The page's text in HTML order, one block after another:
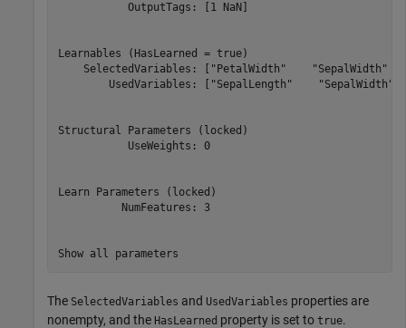
           OutputTags: [1 NaN]
Learnables (HasLearned = true)
SelectedVariables: ["PetalWidth"    "SepalWidth"
UsedVariables: ["SepalLength"    "SepalWidth"
Structural Parameters (locked)
           UseWeights: 0
Learn Parameters (locked)
          NumFeatures: 3
Show all parameters
The SelectedVariables and UsedVariables properties are
nonempty, and the HasLearned property is set to true.